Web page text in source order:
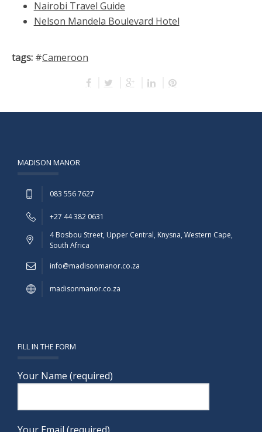
Nairobi Travel Guide
Nelson Mandela Boulevard Hotel
tags: #Cameroon
MADISON MANOR
083 556 7627
+27 44 382 0631
4 Bosbou Street, Upper Central, Knysna, Western Cape,
South Africa
info@madisonmanor.co.za
madisonmanor.co.za
FILL IN THE FORM
Your Name (required)